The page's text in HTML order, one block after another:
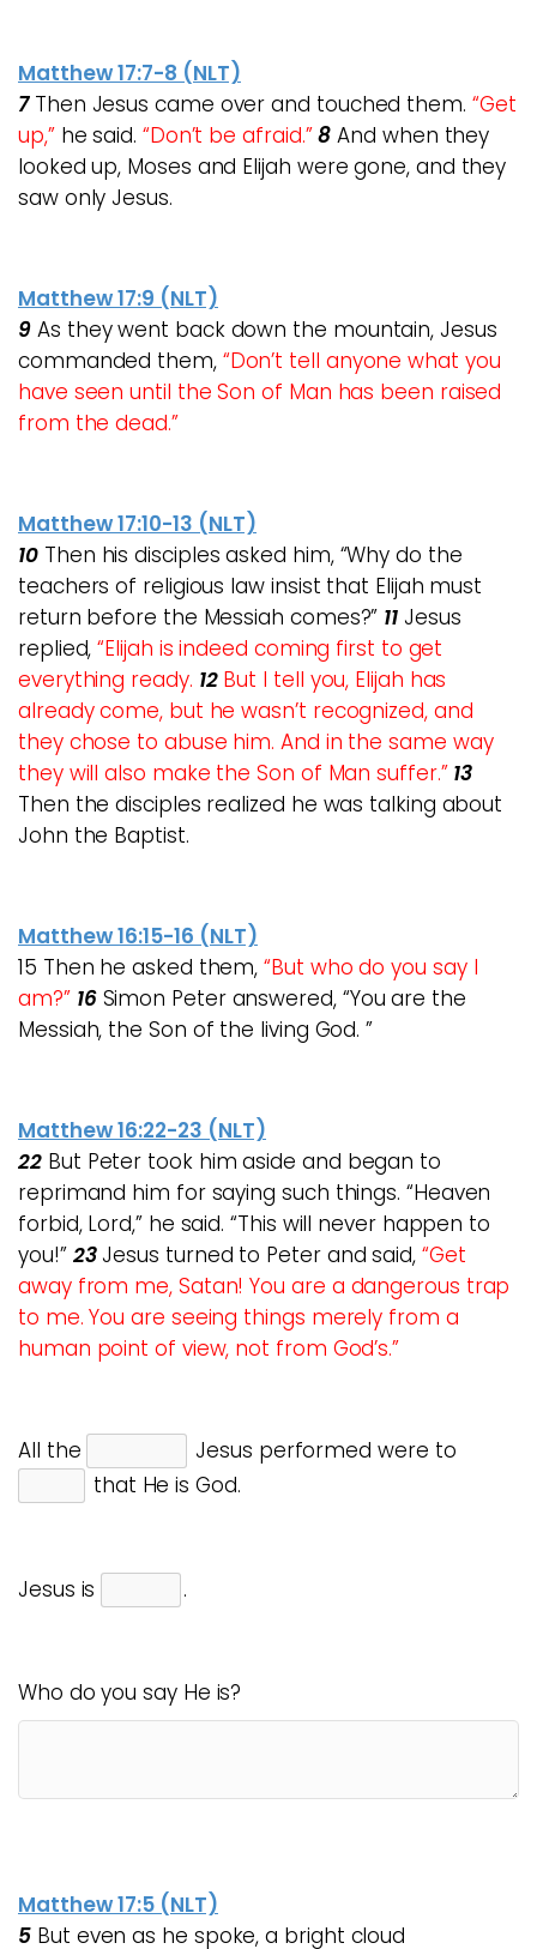
Matthew 17:7-8 (NLT)
7Then Jesus came over and touched them. “Get
up,”he said. “Don’t be afraid.” 8 And when they
looked up, Moses and Elijah were gone, and they
saw only Jesus.
Matthew 17:9 (NLT)
9 As they went back down the mountain, Jesus
commanded them, “Don’t tell anyone what you
have seen until the Son of Man has been raised
from the dead.”
Matthew 17:10-13 (NLT)
10 Then his disciples asked him, “Why do the
teachers of religious law insist that Elijah must
return before the Messiah comes?” 11 Jesus
replied,“Elijah is indeed coming first to get
everything ready. 12 But I tell you, Elijah has
already come, but he wasn’t recognized, and
they chose to abuse him. And in the same way
they will also make the Son of Man suffer.” 13
Then the disciples realized he was talking about
John the Baptist.
Matthew 16:15-16 (NLT)
15 Then he asked them,“But who do you say I
am?” 16Simon Peter answered, “You are the
Messiah, the Son of the living God. ”
Matthew 16:22-23 (NLT)
22 But Peter took him aside and began to
reprimand him for saying such things. “Heaven
forbid, Lord,” he said. “This will never happen to
you!” 23Jesus turned to Peter and said, “Get
away from me, Satan! You are a dangerous trap
to me. You are seeing things merely from a
human point of view, not from God’s.”
All the
Jesus performed were to
that He is God.
Jesus is .
Who do you say He is?
Matthew 17:5 (NLT)
5 But even as he spoke, a bright cloud